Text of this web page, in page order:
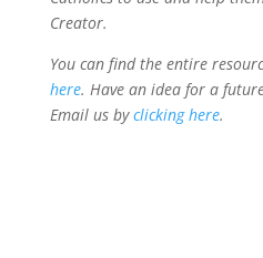
Creator.
You can find the entire
here. Have an idea for a
Email us byclicking here.